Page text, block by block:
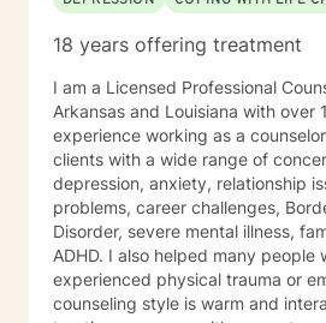
18 years offering treatment
I am a Licensed Professional
Arkansas and Louisiana with over
experience working as a
clients with a wide range of
depression, anxiety, relationship
problems, career challenges,
Disorder, severe mental illness,
ADHD. I also helped many people
experienced physical trauma or
counseling style is warm and